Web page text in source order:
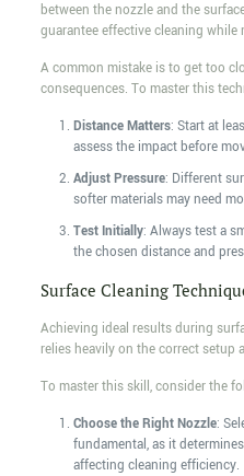
between the nozzle and the
guarantee effective cleaning
A common mistake is to get too
consequences. To master this
Distance Matters: Start at
assess the impact before
Adjust Pressure: Different
softer materials may need
Test Initially: Always test a
the chosen distance and
Surface Cleaning
Achieving ideal results during
relies heavily on the correct setup
To master this skill, consider the
Choose the Right Nozzle:
fundamental, as it
affecting cleaning efficiency.